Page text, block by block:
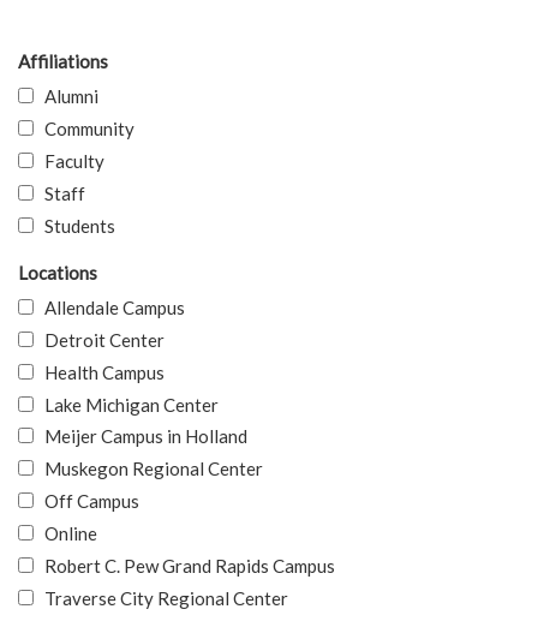
Affiliations
Alumni
Community
Faculty
Staff
Students
Locations
Allendale Campus
Detroit Center
Health Campus
Lake Michigan Center
Meijer Campus in Holland
Muskegon Regional Center
Off Campus
Online
Robert C. Pew Grand Rapids Campus
Traverse City Regional Center